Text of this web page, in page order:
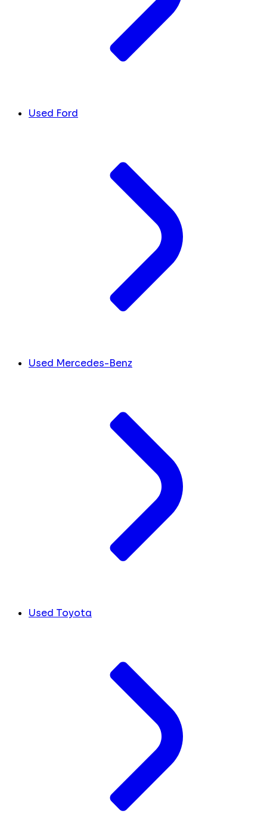
Used Ford
Used Mercedes-Benz
Used Toyota